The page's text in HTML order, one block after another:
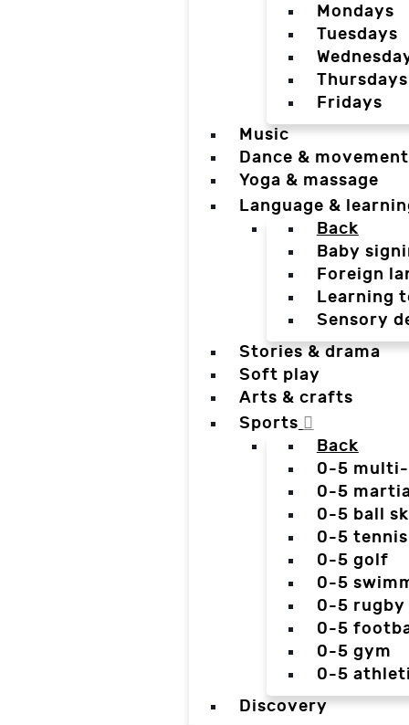
Mondays
Tuesdays
Thursdays
Fridays
Music
Dance & movement
Yoga & massage
Language &
Back
Baby
Foreign
Learning
Sensory
Stories & drama
Soft play
Arts & crafts
Sports
Back
0-5
0-5
0-5 ball
0-5 tennis
0-5 golf
0-5
0-5 rugby
0-5
0-5 gym
0-5
Discovery